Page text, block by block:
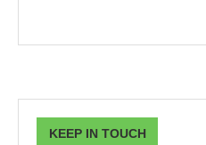
KEEP IN TOUCH